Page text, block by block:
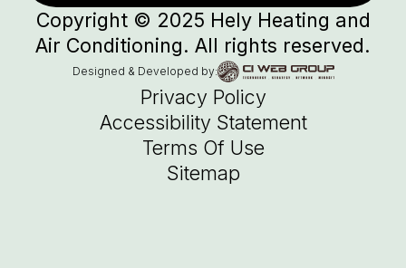
Copyright © 2025 Hely Heating and
Air Conditioning. All rights reserved.
Designed & Developed by:
Privacy Policy
Accessibility Statement
Terms Of Use
Sitemap